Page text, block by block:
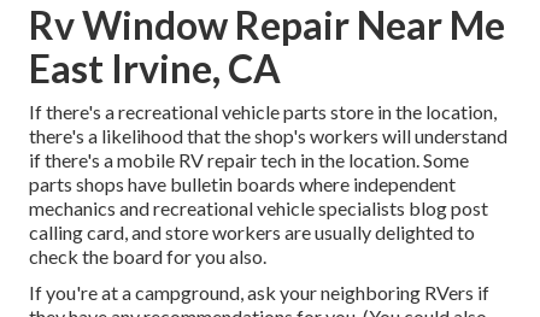
Rv Window Repair Near Me
East Irvine, CA
If there's a recreational vehicle parts store in the location,
there's a likelihood that the shop's workers will understand
if there's a mobile RV repair tech in the location. Some
parts shops have bulletin boards where independent
mechanics and recreational vehicle specialists blog post
calling card, and store workers are usually delighted to
check the board for you also.
If you're at a campground, ask your neighboring RVers if